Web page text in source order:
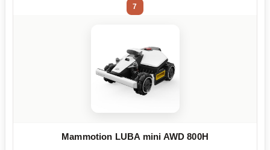
7
Mammotion LUBA mini AWD 800H